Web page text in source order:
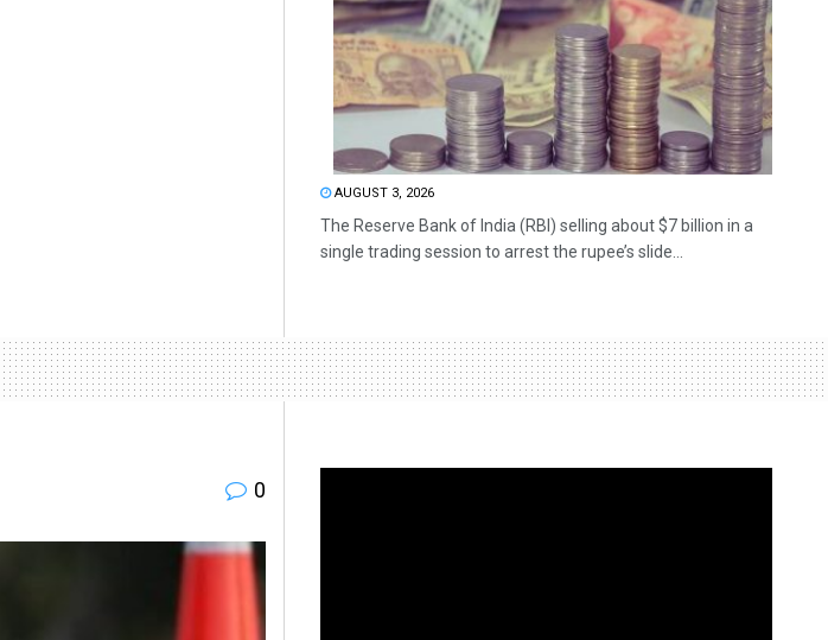
AUGUST 3, 2026
The Reserve Bank of India (RBI) selling about $7 billion in a
single trading session to arrest the rupee’s slide...
0